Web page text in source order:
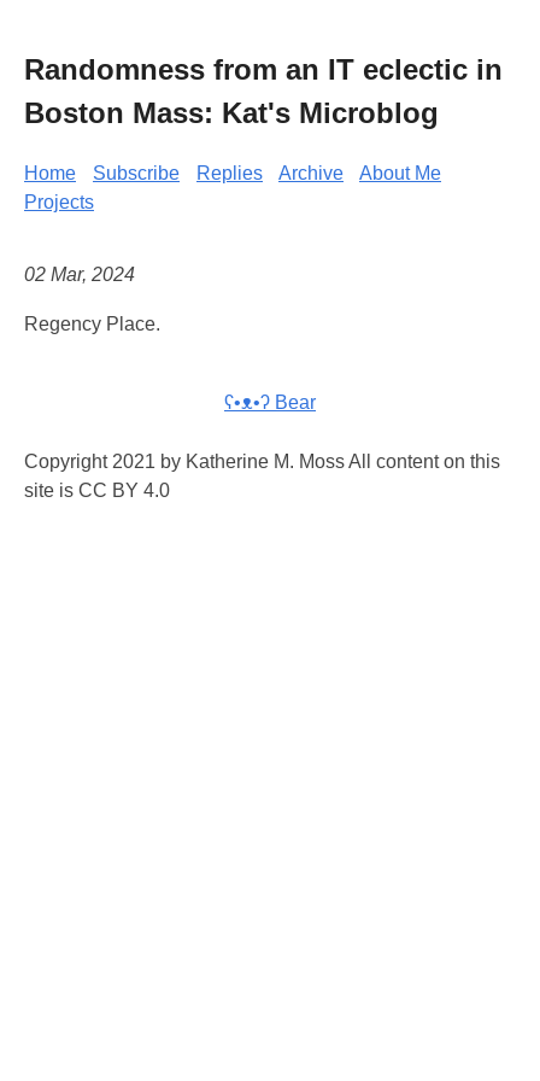
Randomness from an IT eclectic in
Boston Mass: Kat's Microblog
Home Subscribe Replies Archive
About Me
Projects
02 Mar, 2024
Regency Place.
ʕ•ᴥ•ʔ Bear
Copyright 2021 by Katherine M. Moss All content on this
site is CC BY 4.0